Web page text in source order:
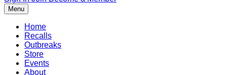
Menu
Home
Recalls
Outbreaks
Store
Events
About